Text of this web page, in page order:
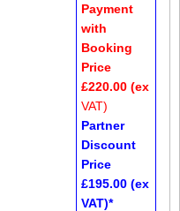
Payment
with
Booking
Price
£220.00 (ex
VAT)
Partner
Discount
Price
£195.00 (ex
VAT)*